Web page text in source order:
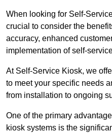
When looking for Self-
crucial to consider the
accuracy, enhanced
implementation of self-
At Self-Service Kiosk, we
to meet your specific needs
from installation to ongoing
One of the primary
kiosk systems is the